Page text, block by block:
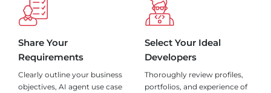
Share Your
Requirements
Clearly outline your business
objectives, AI agent use case
Select Your Ideal
Developers
Thoroughly review profiles,
portfolios, and experience of